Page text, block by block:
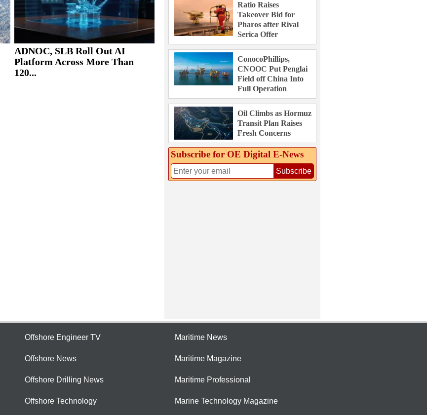
ADNOC, SLB Roll Out AI
Platform Across More Than
120...
Ratio Raises
Takeover Bid for
Pharos after Rival
Serica Offer
ConocoPhillips,
CNOOC Put Penglai
Field off China Into
Full Operation
Oil Climbs as Hormuz
Transit Plan Raises
Fresh Concerns
Subscribe for OE Digital E‑News
Subscribe
Offshore Engineer TV
Offshore News
Offshore Drilling News
Offshore Technology
Maritime News
Maritime Magazine
Maritime Professional
Marine Technology Magazine